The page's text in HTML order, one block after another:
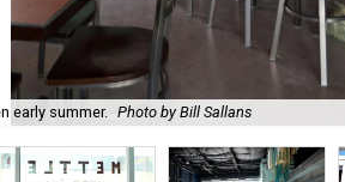
early summer. Photo by Bill Sallans